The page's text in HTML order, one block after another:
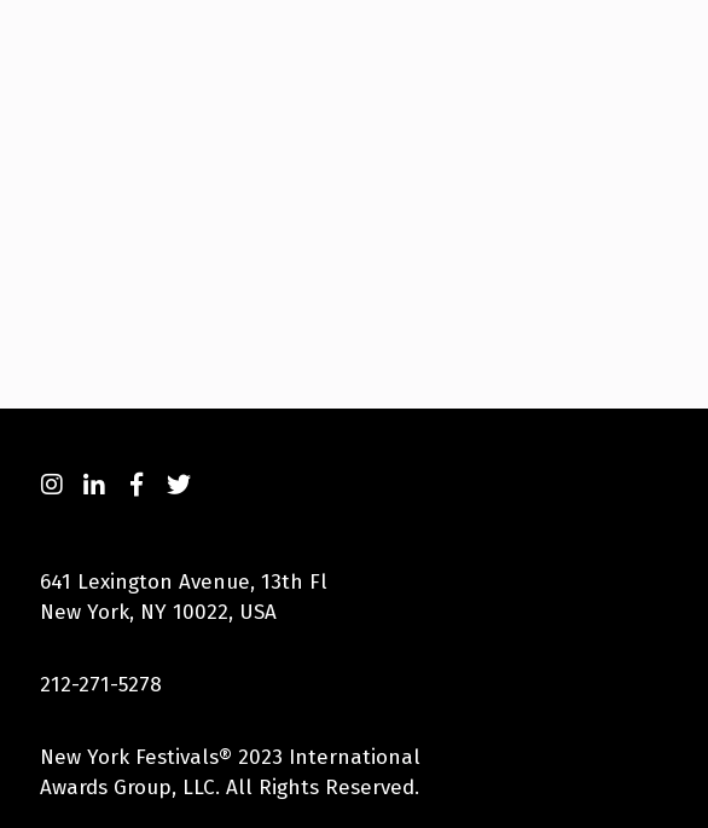
641 Lexington Avenue, 13th Fl
New York, NY 10022, USA
212-271-5278
New York Festivals® 2023 International
Awards Group, LLC. All Rights Reserved.